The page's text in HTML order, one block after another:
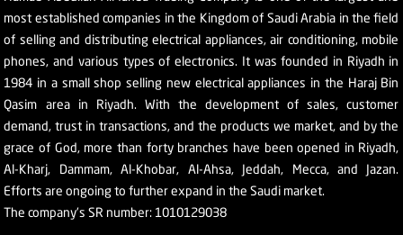
most established companies in the Kingdom of Saudi Arabia in the field
of selling and distributing electrical appliances, air conditioning, mobile
phones, and various types of electronics. It was founded in Riyadh in
1984 in a small shop selling new electrical appliances in the Haraj Bin
Qasim area in Riyadh. With the development of sales, customer
demand, trust in transactions, and the products we market, and by the
grace of God, more than forty branches have been opened in Riyadh,
Al-Kharj, Dammam, Al-Khobar, Al-Ahsa, Jeddah, Mecca, and Jazan.
Efforts are ongoing to further expand in the Saudi market.
The company's SR number: 1010129038